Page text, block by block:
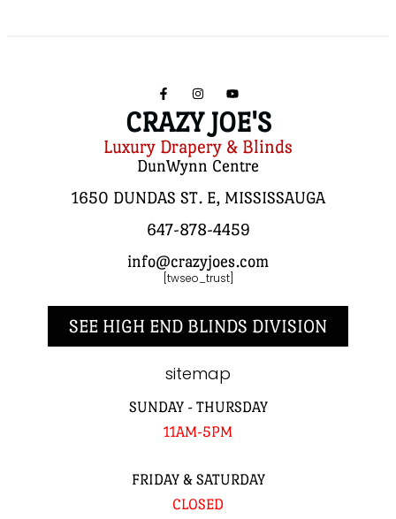
CRAZY JOE'S
Luxury Drapery & Blinds
DunWynn Centre
1650 DUNDAS ST. E, MISSISSAUGA
647-878-4459
info@crazyjoes.com
[twseo_trust]
SEE HIGH END BLINDS DIVISION
sitemap
SUNDAY - THURSDAY
11AM-5PM
FRIDAY & SATURDAY
CLOSED